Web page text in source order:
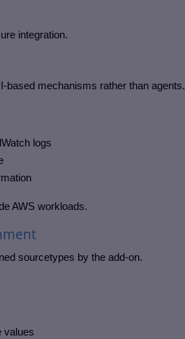
integration.
based mechanisms rather than agents.
logs
AWS workloads.
sourcetypes by the add-on.
values